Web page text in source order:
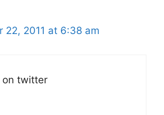
22, 2011 at 6:38 am
on twitter